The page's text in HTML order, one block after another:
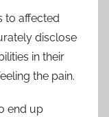
to affected
disclose
in their
the pain.
end up